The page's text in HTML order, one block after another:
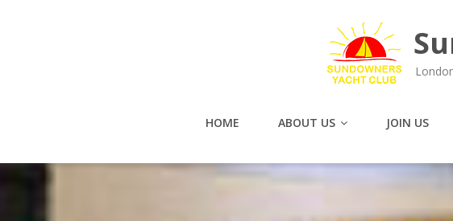
HOME ABOUT US JOIN US